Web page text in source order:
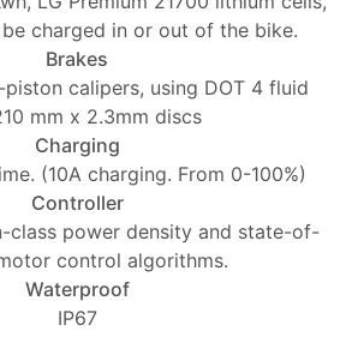
charged in or out of the bike.
Brakes
calipers, using DOT 4 fluid
mm x 2.3mm discs
Charging
(10A charging. From 0-100%)
Controller
class power density and state-of-
control algorithms.
Waterproof
IP67